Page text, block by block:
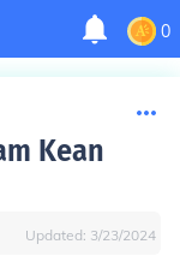
0
Kean
Updated: 3/23/2024